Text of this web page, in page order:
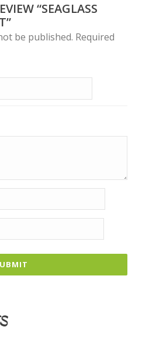
“SEAGLASS
be published. Required